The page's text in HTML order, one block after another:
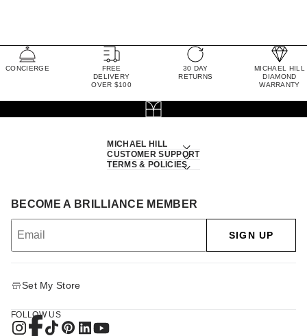
CONCIERGE
FREE
DELIVERY
OVER $100
30 DAY
RETURNS
MICHAEL HILL
DIAMOND
WARRANTY
MICHAEL HILL
CUSTOMER SUPPORT
TERMS & POLICIES
BECOME A BRILLIANCE MEMBER
SIGN UP
Set My Store
FOLLOW US